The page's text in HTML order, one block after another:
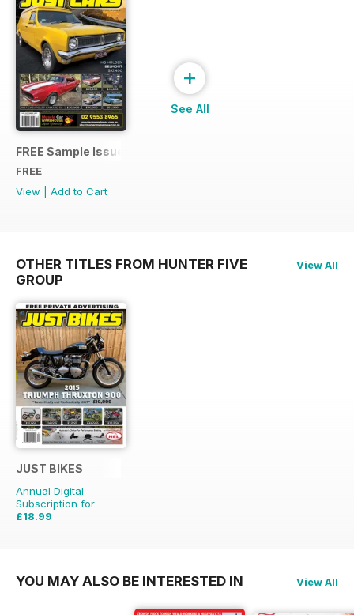
FREE Sample Issue
FREE
View
Add to Cart
+
See All
OTHER TITLES FROM HUNTER FIVE
GROUP
View All
JUST BIKES
Annual Digital
Subscription for
£18.99
YOU MAY ALSO BE INTERESTED IN View All